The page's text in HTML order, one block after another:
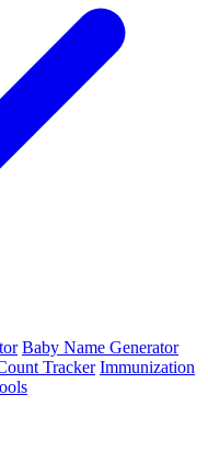
Baby Name Generator
Tracker Immunization